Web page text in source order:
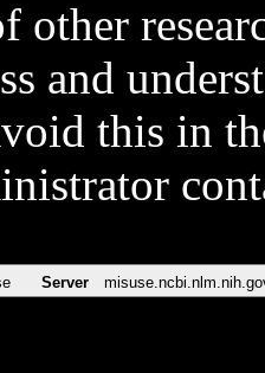
other
and
this in
Server